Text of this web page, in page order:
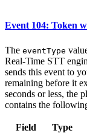
Event 104: Token
The eventType
Real-Time STT
sends this event to
remaining before it
seconds or less, the
contains the
Field Type